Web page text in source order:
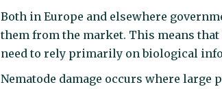
Both in Europe and elsewhere
them from the market. This means
need to rely primarily on biological
Nematode damage occurs where large